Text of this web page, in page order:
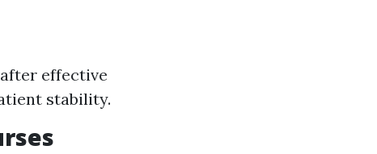
effective
stability.